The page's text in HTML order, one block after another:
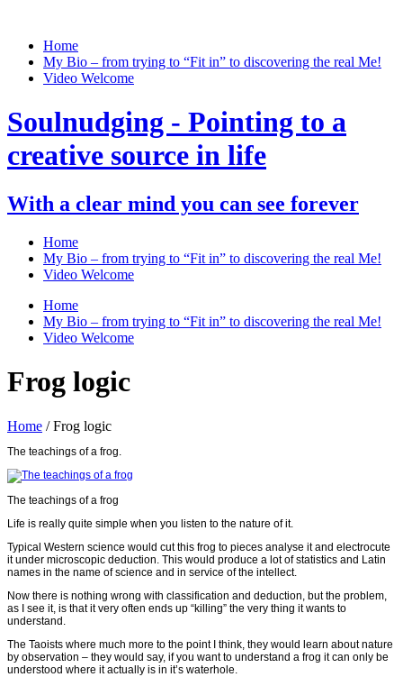
Home
My Bio – from trying to “Fit in” to discovering the real Me!
Video Welcome
Soulnudging - Pointing to a
creative source in life
With a clear mind you can see forever
Home
My Bio – from trying to “Fit in” to discovering the real Me!
Video Welcome
Home
My Bio – from trying to “Fit in” to discovering the real Me!
Video Welcome
Frog logic
Home /Frog logic
The teachings of a frog.
The teachings of a frog
Life is really quite simple when you listen to the nature of it.
Typical Western science would cut this frog to pieces analyse it and electrocute
it under microscopic deduction. This would produce a lot of statistics and Latin
names in the name of science and in service of the intellect.
Now there is nothing wrong with classification and deduction, but the problem,
as I see it, is that it very often ends up “killing” the very thing it wants to
understand.
The Taoists where much more to the point I think, they would learn about nature
by observation – they would say, if you want to understand a frog it can only be
understood where it actually is in it’s waterhole.